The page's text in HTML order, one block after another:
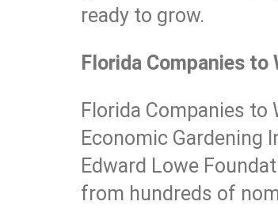
ready to grow.
Florida Companies to
Florida Companies to
Economic Gardening
Edward Lowe
from hundreds of